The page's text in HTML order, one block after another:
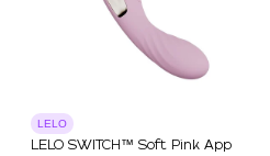
LELO
LELO SWITCH™ Soft Pink App